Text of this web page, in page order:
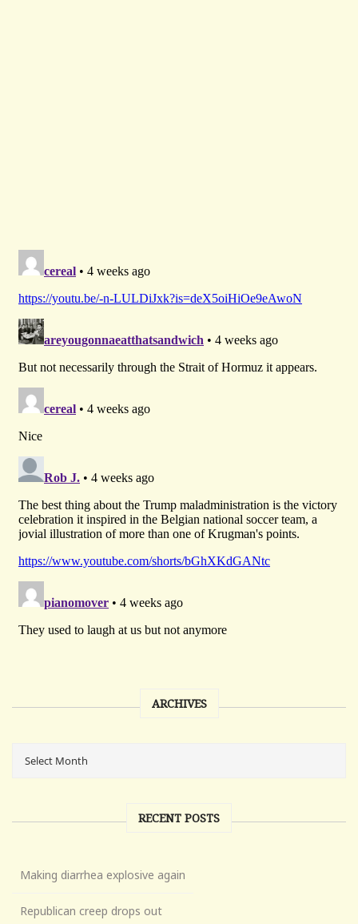
ARCHIVES
RECENT POSTS
Making diarrhea explosive again
Republican creep drops out